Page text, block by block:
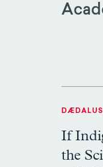
DÆDALUS
If
the